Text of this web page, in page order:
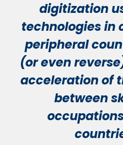
digitization
technologies in
peripheral
(or even
acceleration of
between